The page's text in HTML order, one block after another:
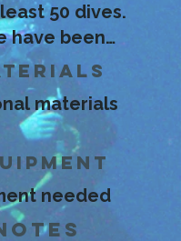
50 dives.
have been
can apply for
materials
needed